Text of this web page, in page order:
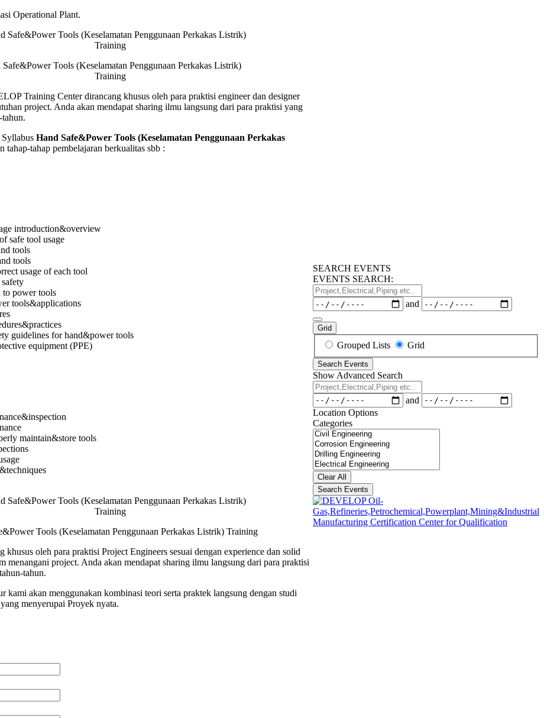
Operational Plant.
Safe&Power Tools (Keselamatan Penggunaan Perkakas Listrik)
Training
Training Center dirancang khusus oleh para praktisi engineer dan designer
project. Anda akan mendapat sharing ilmu langsung dari para praktisi yang
tahun.
Hand Safe&Power Tools (Keselamatan Penggunaan Perkakas
tahap-tahap pembelajaran berkualitas sbb :
introduction&overview
safe tool usage
tools
tools
usage of each tool
power tools
tools&applications
guidelines for hand&power tools
equipment (PPE)
maintain&store tools
Tools (Keselamatan Penggunaan Perkakas Listrik) Training
khusus oleh para praktisi Project Engineers sesuai dengan experience dan solid
menangani project. Anda akan mendapat sharing ilmu langsung dari para praktisi
tahun.
kami akan menggunakan kombinasi teori serta praktek langsung dengan studi
menyerupai Proyek nyata.
SEARCH EVENTS
EVENTS SEARCH:
Project,Electrical,Piping
etc..
Dates and
Grid
Search
View
Type
Grouped Lists Grid
Search Events
Show Advanced Search
Project,Electrical,Piping
etc..
Dates
and
Location Options
Categories
Categories
Clear All
Search Events